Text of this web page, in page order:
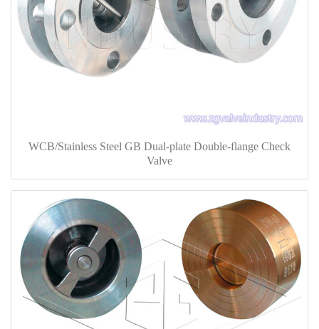
WCB/Stainless Steel GB Dual-plate Double-flange Check
Valve